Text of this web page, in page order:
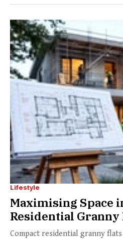
Lifestyle
Maximising Space
Residential Granny
Compact residential granny